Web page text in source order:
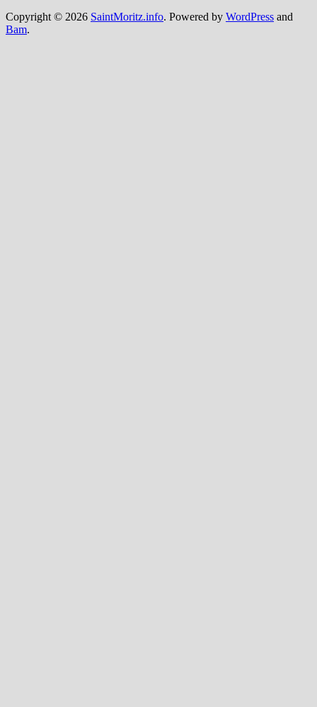
Copyright © 2026 SaintMoritz.info. Powered by WordPress and
Bam.